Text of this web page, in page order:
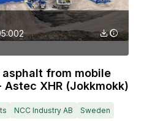
asphalt from mobile
XHR (Jokkmokk)
NCC Industry AB
Sweden